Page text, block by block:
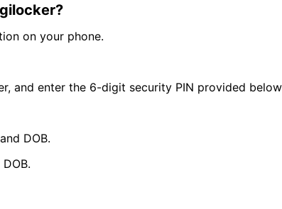
on your phone.
and enter the 6-digit security PIN provided
DOB.